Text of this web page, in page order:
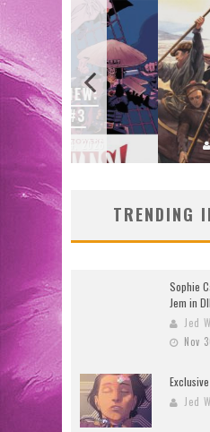
BITE-
Jed W. Keith
TRENDING
Sophie
Jem in
Jed
Nov
Jed